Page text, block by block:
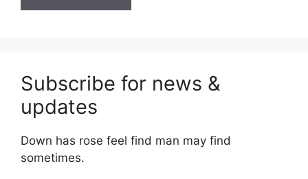
Subscribe for news &
updates
Down has rose feel find man may find
sometimes.